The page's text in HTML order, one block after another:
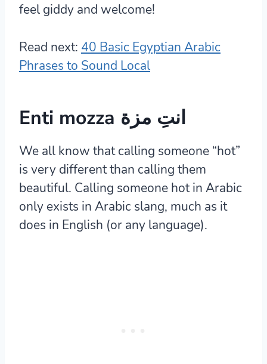
feel giddy and welcome!
Read next: 40 Basic Egyptian Arabic
Phrases to Sound Local
Enti mozza انتِ مزة
We all know that calling someone “hot”
is very different than calling them
beautiful. Calling someone hot in Arabic
only exists in Arabic slang, much as it
does in English (or any language).